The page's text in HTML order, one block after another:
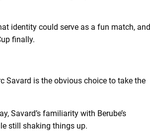
identity could serve as a fun match, and
finally.
Savard is the obvious choice to take the
Savard’s familiarity with Berube’s
still shaking things up.